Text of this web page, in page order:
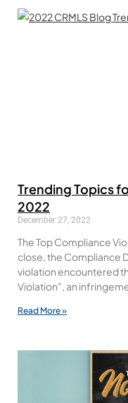
Trending Topics
2022
December 27, 2022
The Top Compliance
close, the Compliance
violation encountered
Violation”, an
Read More »